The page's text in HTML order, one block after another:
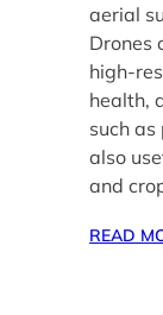
aerial
Drones
high-
health,
such as
also
and
READ